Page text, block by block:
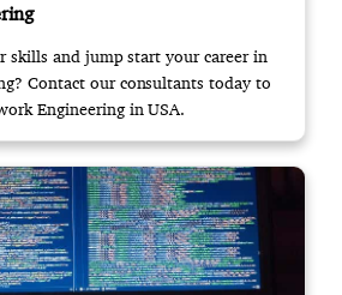
skills and jump start your career in
Contact our consultants today to
Engineering in USA.